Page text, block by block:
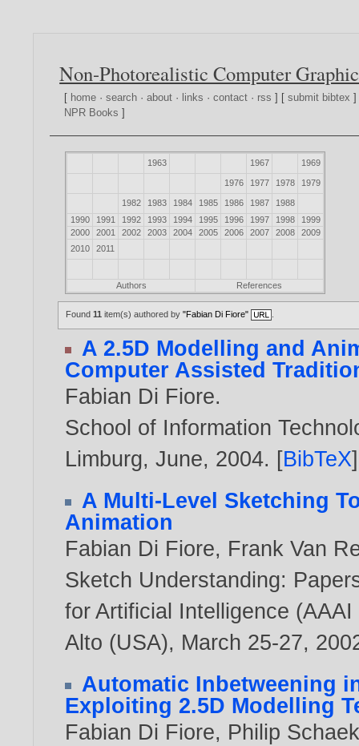
Non-Photorealistic Computer
[ home ·search ·about · links ·contact · rss ] [submit bibtex
NPR Books ]
1963 1967 1969
1976 1977 1978 1979
1982 1983 1984 1985 1986 1987
1988
1990
1991 1992 1993 1994 1995 1996 1997 1998
1999
2000
2001 2002 2003 2004 2005 2006 2007 2008
2009
2010
2011
Authors References
Found11 item(s) authored by"Fabian Di Fiore"
A 2.5D Modelling and
Computer Assisted
Fabian Di Fiore.
School of Information
Limburg, June, 2004. [BibTeX]
A Multi-Level Sketching
Animation
Fabian Di Fiore, Frank Van
Sketch Understanding:
for Artificial Intelligence
Alto (USA), March 25-27,
Automatic Inbetweening
Exploiting 2.5D Modelling
Fabian Di Fiore, Philip